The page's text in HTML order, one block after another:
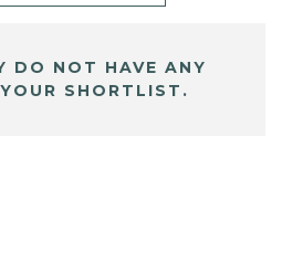
DO NOT HAVE ANY
SHORTLIST.